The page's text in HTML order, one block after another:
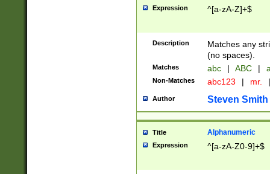
Expression ^[a-zA-Z]+$
Description
Matches any
(no spaces).
Matches abc | ABC |
Non-Matches abc123 | mr. |
Author Steven Smith
Title Alphanumeric
Expression ^[a-zA-Z0-9]+$